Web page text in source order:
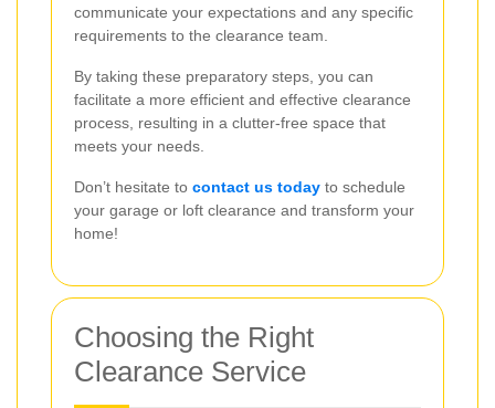
communicate your expectations and any specific
requirements to the clearance team.
By taking these preparatory steps, you can
facilitate a more efficient and effective clearance
process, resulting in a clutter-free space that
meets your needs.
Don’t hesitate to contact us today to schedule
your garage or loft clearance and transform your
home!
Choosing the Right
Clearance Service